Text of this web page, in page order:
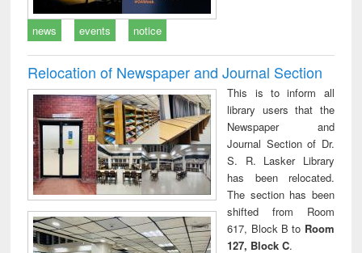
news events notice
Relocation of Newspaper and Journal Section
This is to inform all
library users that the
Newspaper and
Journal Section of Dr.
S. R. Lasker Library
has been relocated.
The section has been
shifted from Room
617, Block B to Room
127, Block C.